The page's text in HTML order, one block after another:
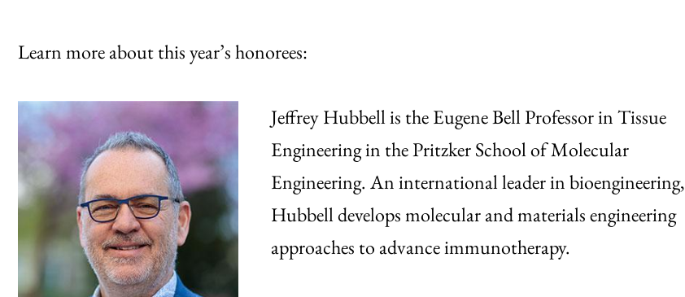
Learn more about this year’s honorees:
Jeffrey Hubbell is the Eugene Bell Professor in Tissue
Engineering in the Pritzker School of Molecular
Engineering. An international leader in bioengineering,
Hubbell develops molecular and materials engineering
approaches to advance immunotherapy.